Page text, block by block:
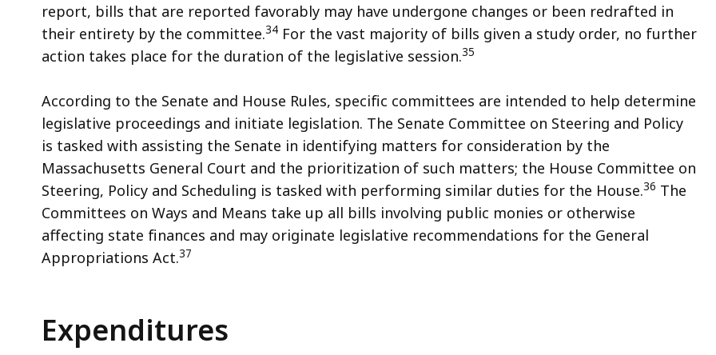
report, bills that are reported favorably may have undergone changes or been redrafted in
their entirety by the committee.34 For the vast majority of bills given a study order, no further
action takes place for the duration of the legislative session.35
According to the Senate and House Rules, specific committees are intended to help determine
legislative proceedings and initiate legislation. The Senate Committee on Steering and Policy
is tasked with assisting the Senate in identifying matters for consideration by the
Massachusetts General Court and the prioritization of such matters; the House Committee on
Steering, Policy and Scheduling is tasked with performing similar duties for the House.36 The
Committees on Ways and Means take up all bills involving public monies or otherwise
affecting state finances and may originate legislative recommendations for the General
Appropriations Act.37
Expenditures